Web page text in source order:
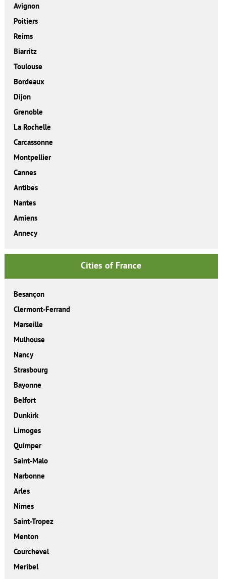
Avignon
Poitiers
Reims
Biarritz
Toulouse
Bordeaux
Dijon
Grenoble
La Rochelle
Carcassonne
Montpellier
Cannes
Antibes
Nantes
Amiens
Annecy
Cities of France
Besançon
Clermont-Ferrand
Marseille
Mulhouse
Nancy
Strasbourg
Bayonne
Belfort
Dunkirk
Limoges
Quimper
Saint-Malo
Narbonne
Arles
Nimes
Saint-Tropez
Menton
Courchevel
Meribel